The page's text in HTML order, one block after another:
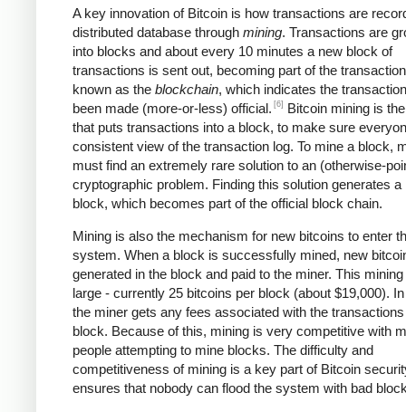
A key innovation of Bitcoin is how transactions are
distributed database through mining. Transactions are
into blocks and about every 10 minutes a new block of
transactions is sent out, becoming part of the
known as the blockchain, which indicates the
been made (more-or-less) official. [6]
Bitcoin mining is
that puts transactions into a block, to make sure
consistent view of the transaction log. To mine a block,
must find an extremely rare solution to an (otherwise-
cryptographic problem. Finding this solution generates a
block, which becomes part of the official block chain.
Mining is also the mechanism for new bitcoins to enter
system. When a block is successfully mined, new
generated in the block and paid to the miner. This
large - currently 25 bitcoins per block (about $19,000).
the miner gets any fees associated with the
block. Because of this, mining is very competitive with
people attempting to mine blocks. The difficulty and
competitiveness of mining is a key part of Bitcoin
ensures that nobody can flood the system with bad